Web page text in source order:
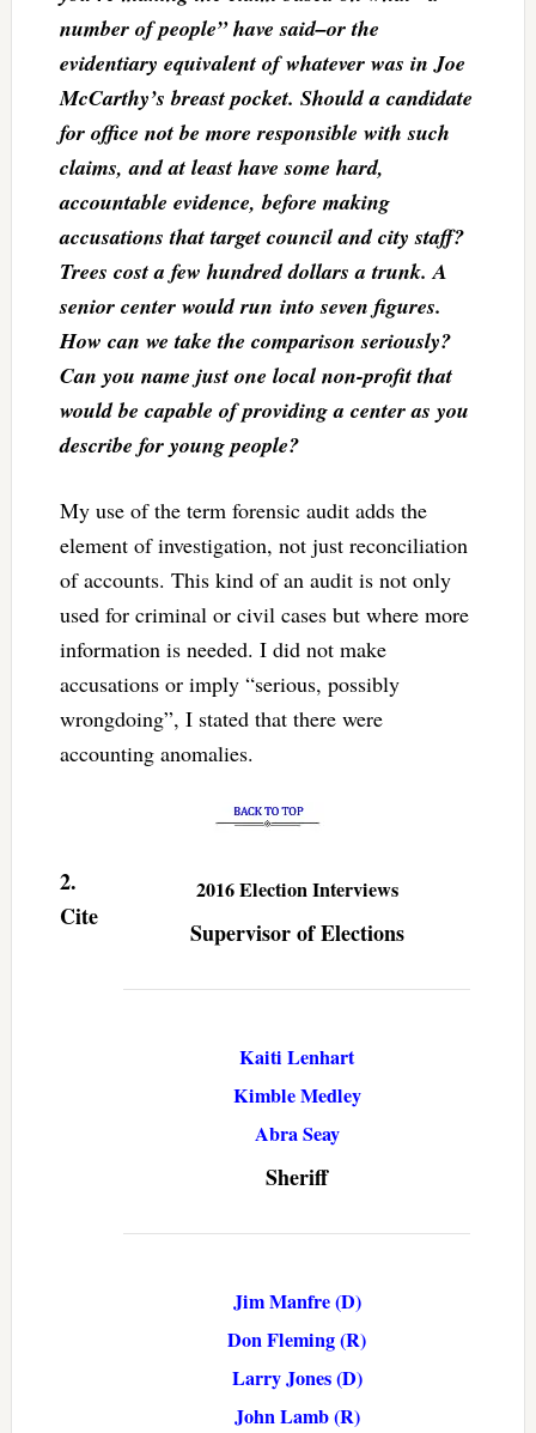
number of people” have said–or the
evidentiary equivalent of whatever was in Joe
McCarthy’s breast pocket. Should a candidate
for office not be more responsible with such
claims, and at least have some hard,
accountable evidence, before making
accusations that target council and city staff?
Trees cost a few hundred dollars a trunk. A
senior center would run into seven figures.
How can we take the comparison seriously?
Can you name just one local non-profit that
would be capable of providing a center as you
describe for young people?
My use of the term forensic audit adds the
element of investigation, not just reconciliation
of accounts. This kind of an audit is not only
used for criminal or civil cases but where more
information is needed. I did not make
accusations or imply “serious, possibly
wrongdoing”, I stated that there were
accounting anomalies.
2016 Election Interviews
Supervisor of Elections
Kaiti Lenhart
Kimble Medley
Abra Seay
Sheriff
Jim Manfre (D)
Don Fleming (R)
Larry Jones (D)
John Lamb (R)
2.
Cite